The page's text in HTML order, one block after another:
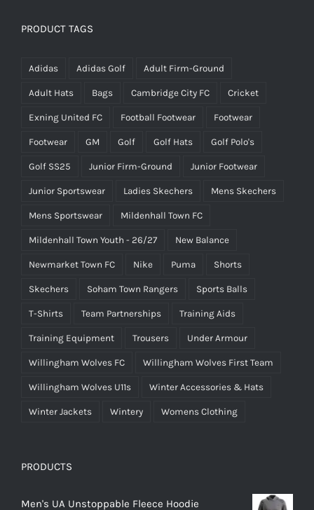
PRODUCT TAGS
Adidas Adidas Golf Adult Firm-Ground
Adult Hats Bags Cambridge City FC Cricket
Exning United FC Football Footwear Footwear
Footwear GM Golf Golf Hats Golf Polo's
Golf SS25 Junior Firm-Ground Junior Footwear
Junior Sportswear Ladies Skechers Mens Skechers
Mens Sportswear Mildenhall Town FC
Mildenhall Town Youth - 26/27 New Balance
Newmarket Town FC Nike Puma Shorts
Skechers Soham Town Rangers Sports Balls
T-Shirts Team Partnerships Training Aids
Training Equipment Trousers Under Armour
Willingham Wolves FC Willingham Wolves First Team
Willingham Wolves U11s Winter Accessories & Hats
Winter Jackets Wintery Womens Clothing
PRODUCTS
Men's UA Unstoppable Fleece Hoodie